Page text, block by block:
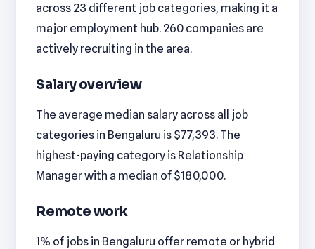
across 23 different job categories, making it a
major employment hub. 260 companies are
actively recruiting in the area.
Salary overview
The average median salary across all job
categories in Bengaluru is $77,393. The
highest-paying category is Relationship
Manager with a median of $180,000.
Remote work
1% of jobs in Bengaluru offer remote or hybrid